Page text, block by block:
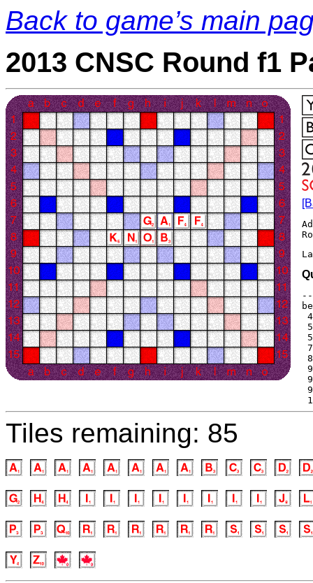
Back to game’s main
2013 CNSC Round f1
Tiles remaining: 85